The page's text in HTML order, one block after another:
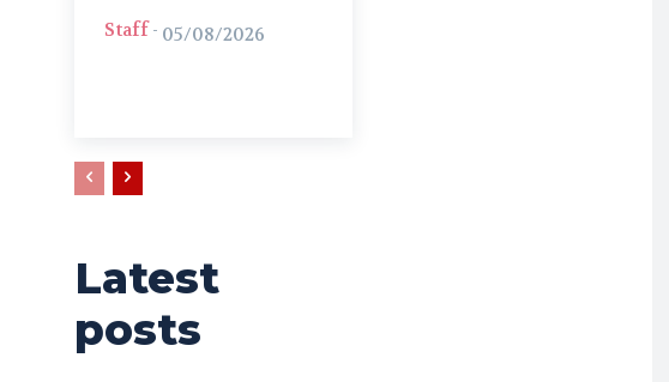
Staff - 05/08/2026
Latest
posts